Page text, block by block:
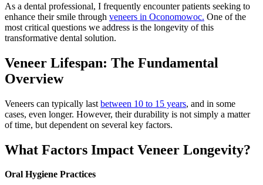
As a dental professional, I frequently encounter patients seeking to
enhance their smile through veneers in Oconomowoc. One of the
most critical questions we address is the longevity of this
transformative dental solution.
Veneer Lifespan: The Fundamental
Overview
Veneers can typically last between 10 to 15 years, and in some
cases, even longer. However, their durability is not simply a matter
of time, but dependent on several key factors.
What Factors Impact Veneer Longevity?
Oral Hygiene Practices